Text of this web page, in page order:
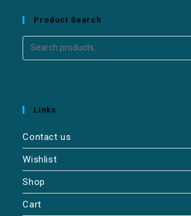
Product Search
Links
Contact us
Wishlist
Shop
Cart